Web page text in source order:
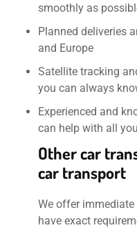
smoothly as
Planned deliveries
and Europe
Satellite tracking
you can always
Experienced and
can help with all
Other car
car transport
We offer
have exact